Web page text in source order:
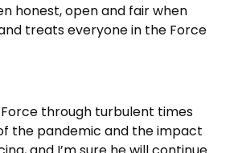
honest, open and fair when
treats everyone in the Force
through turbulent times
the pandemic and the impact